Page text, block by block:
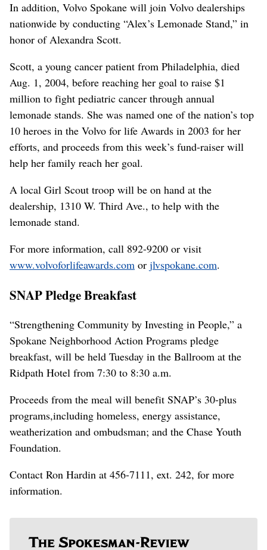
In addition, Volvo Spokane will join Volvo dealerships
nationwide by conducting “Alex’s Lemonade Stand,” in
honor of Alexandra Scott.
Scott, a young cancer patient from Philadelphia, died
Aug. 1, 2004, before reaching her goal to raise $1
million to fight pediatric cancer through annual
lemonade stands. She was named one of the nation’s top
10 heroes in the Volvo for life Awards in 2003 for her
efforts, and proceeds from this week’s fund-raiser will
help her family reach her goal.
A local Girl Scout troop will be on hand at the
dealership, 1310 W. Third Ave., to help with the
lemonade stand.
For more information, call 892-9200 or visit
www.volvoforlifeawards.com or jlvspokane.com.
SNAP Pledge Breakfast
“Strengthening Community by Investing in People,” a
Spokane Neighborhood Action Programs pledge
breakfast, will be held Tuesday in the Ballroom at the
Ridpath Hotel from 7:30 to 8:30 a.m.
Proceeds from the meal will benefit SNAP’s 30-plus
programs,including homeless, energy assistance,
weatherization and ombudsman; and the Chase Youth
Foundation.
Contact Ron Hardin at 456-7111, ext. 242, for more
information.